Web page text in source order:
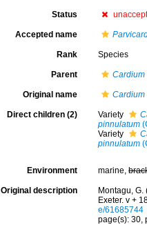
Status
Accepted name
Rank Species
Parent Cardium
Original name Cardium
Direct children (2) Variety
pinnulatum
Variety
pinnulatum
Environment marine,
Original description
Montagu,
Exeter. v +
e/61685744
page(s): 30,